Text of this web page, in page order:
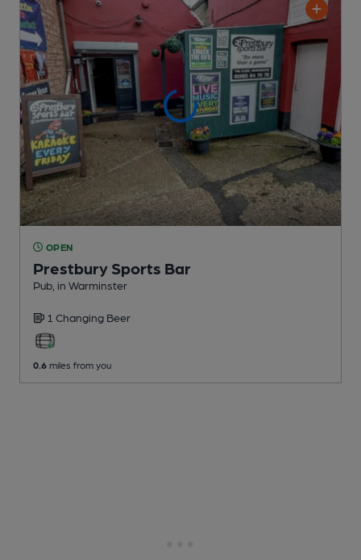
OPEN
Prestbury Sports Bar
Pub , in Warminster
1 Changing Beer
0.6 miles from you